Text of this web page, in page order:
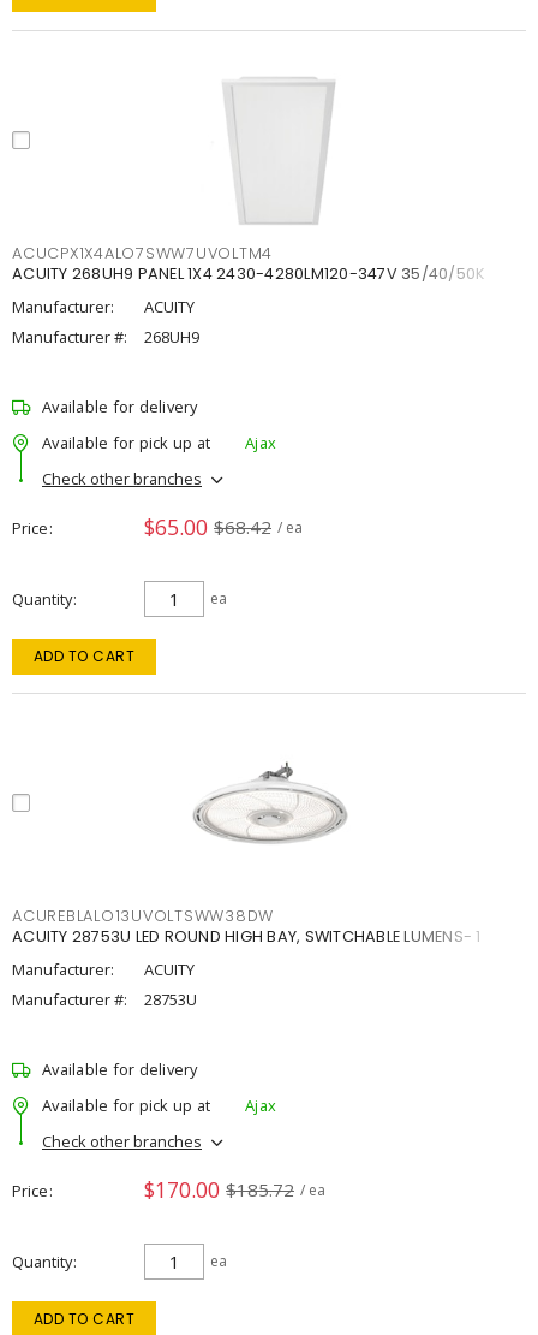
ACUCPX1X4ALO7SWW7UVOLTM4
ACUITY 268UH9 PANEL 1X4 2430-4280LM120-347V 35/40/50K
Manufacturer:
ACUITY
Manufacturer #:
268UH9
Available for delivery
Available for pick up at
Ajax
Check other branches
Price $65.00 $68.42 / ea
Quantity ea
ADD TO CART
ACUREBLALO13UVOLTSWW38DW
ACUITY 28753U LED ROUND HIGH BAY, SWITCHABLE LUMENS- 1
Manufacturer:
ACUITY
Manufacturer #:
28753U
Available for delivery
Available for pick up at
Ajax
Check other branches
Price $170.00 $185.72 / ea
Quantity ea
ADD TO CART